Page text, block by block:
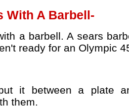
With A Barbell-
a barbell. A sears
ready for an Olympic
it between a plate
them.